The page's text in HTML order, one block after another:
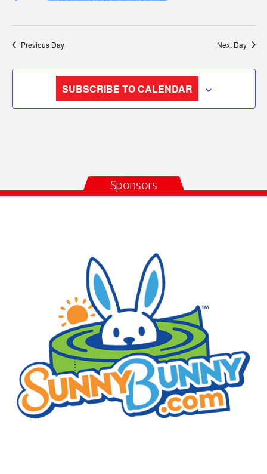
Previous Day Next Day
SUBSCRIBE TO CALENDAR
Sponsors